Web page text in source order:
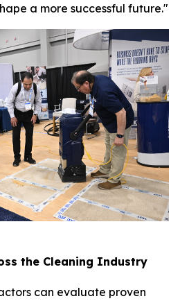
a more successful future."
the Cleaning Industry
can evaluate proven